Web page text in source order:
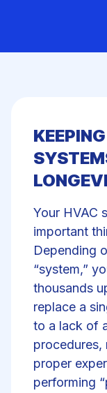
Your HVAC
important
Depending
“system,”
thousands
replace a
to a lack of
procedures,
proper
performing